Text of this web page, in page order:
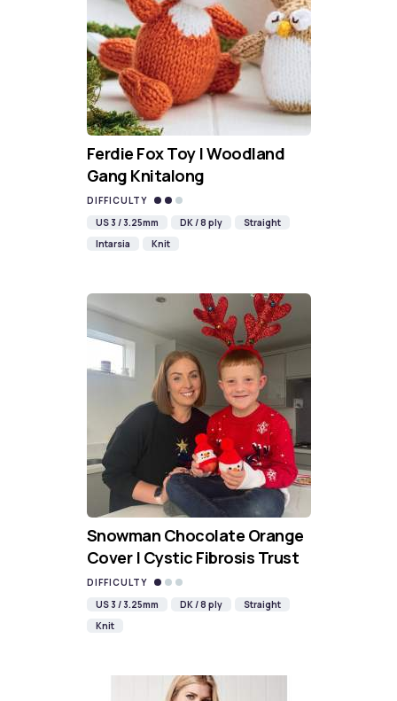
Ferdie Fox Toy | Woodland
Gang Knitalong
DIFFICULTY
US 3 / 3.25mm
DK / 8 ply
Straight
Intarsia
Knit
Snowman Chocolate Orange
Cover | Cystic Fibrosis Trust
DIFFICULTY
US 3 / 3.25mm
DK / 8 ply
Straight
Knit